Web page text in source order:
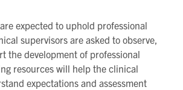
expected to uphold professional
supervisors are asked to observe,
the development of professional
resources will help the clinical
expectations and assessment